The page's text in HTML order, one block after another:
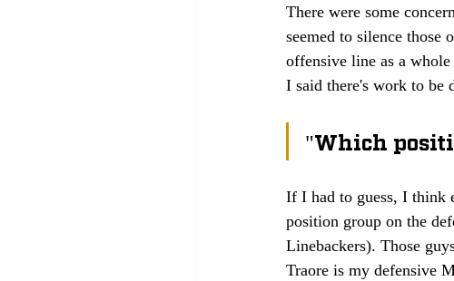
There were some
seemed to silence
offensive line as a
I said there's work to be
"Which
If I had to guess, I think
position group on the
Linebackers). Those
Traore is my defensive